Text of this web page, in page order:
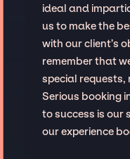
ideal and
us to make the
with our client’s
remember that
special requests,
Serious booking
to success is our
our experience